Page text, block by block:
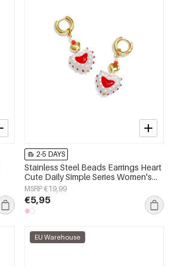
2-5 DAYS
Stainless Steel Beads Earrings Heart
Cute Daily Simple Series Women's
jewelry
MSRP €19,99
€5,95
EU Warehouse